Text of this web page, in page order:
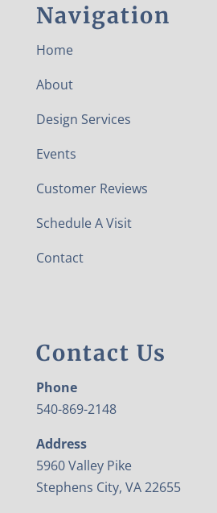
Navigation
Home
About
Design Services
Events
Customer Reviews
Schedule A Visit
Contact
Contact Us
Phone
540-869-2148
Address
5960 Valley Pike
Stephens City, VA 22655